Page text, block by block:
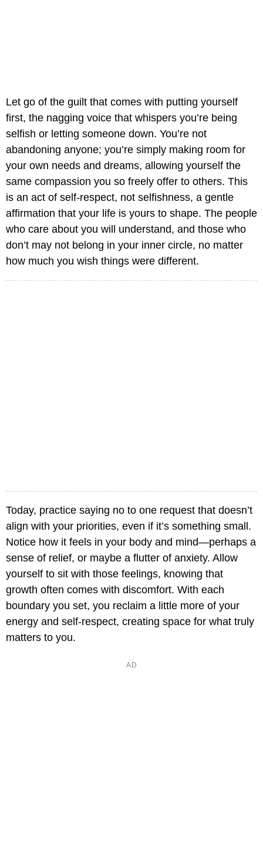
Let go of the guilt that comes with putting yourself
first, the nagging voice that whispers you’re being
selfish or letting someone down. You’re not
abandoning anyone; you’re simply making room for
your own needs and dreams, allowing yourself the
same compassion you so freely offer to others. This
is an act of self-respect, not selfishness, a gentle
affirmation that your life is yours to shape. The people
who care about you will understand, and those who
don’t may not belong in your inner circle, no matter
how much you wish things were different.
Today, practice saying no to one request that doesn’t
align with your priorities, even if it’s something small.
Notice how it feels in your body and mind—perhaps a
sense of relief, or maybe a flutter of anxiety. Allow
yourself to sit with those feelings, knowing that
growth often comes with discomfort. With each
boundary you set, you reclaim a little more of your
energy and self-respect, creating space for what truly
matters to you.